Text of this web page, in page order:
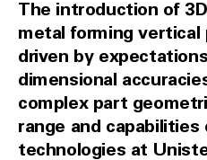
The introduction of
metal forming vertical
driven by
dimensional
complex part
range and capabilities
technologies at